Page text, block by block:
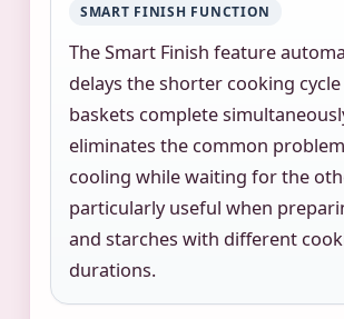
SMART FINISH FUNCTION
The Smart Finish feature
delays the shorter cooking
baskets complete
eliminates the common
cooling while waiting for the
particularly useful when
and starches with different
durations.